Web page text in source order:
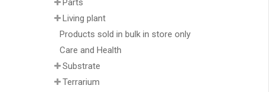
Parts
Living plant
Products sold in bulk in store only
Care and Health
Substrate
Terrarium